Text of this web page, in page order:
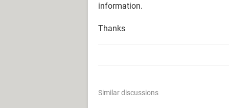
information.
Thanks
Similar discussions